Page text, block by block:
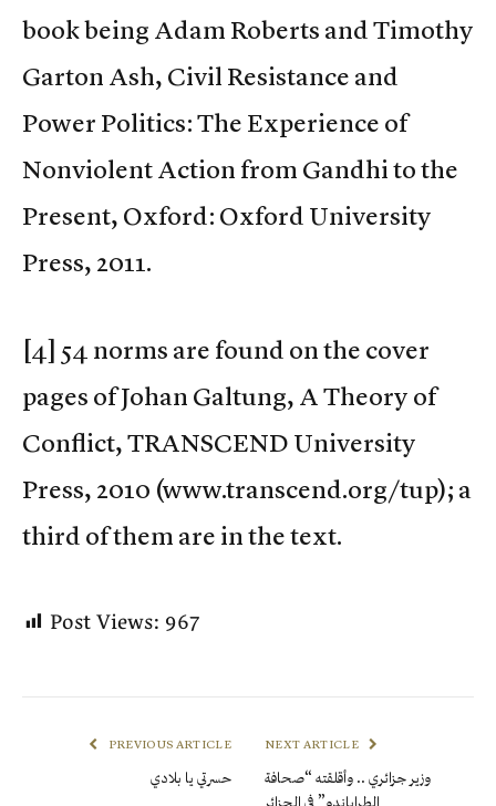
book being Adam Roberts and Timothy
Garton Ash, Civil Resistance and
Power Politics: The Experience of
Nonviolent Action from Gandhi to the
Present, Oxford: Oxford University
Press, 2011.
[4] 54 norms are found on the cover
pages of Johan Galtung, A Theory of
Conflict, TRANSCEND University
Press, 2010 (www.transcend.org/tup); a
third of them are in the text.
Post Views: 967
PREVIOUS ARTICLE
حسرتي يا بلادي
NEXT ARTICLE
وزير جزائري .. وأقلقته “صحافة
الطراباندو” في الجزائر